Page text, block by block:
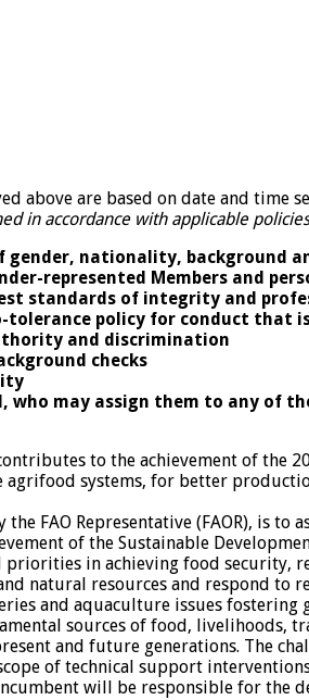
above are based on date and time
in accordance with applicable
gender, nationality, background
represented Members and
standards of integrity and
tolerance policy for conduct
and discrimination
checks
who may assign them to any of
to the achievement of the
systems, for better
FAO Representative (FAOR), is
of the Sustainable
priorities in achieving food
natural resources and respond to
and aquaculture issues
sources of food, livelihoods,
and future generations. The
of technical support
will be responsible for the